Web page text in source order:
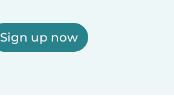
Sign up now